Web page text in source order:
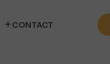
CONTACT